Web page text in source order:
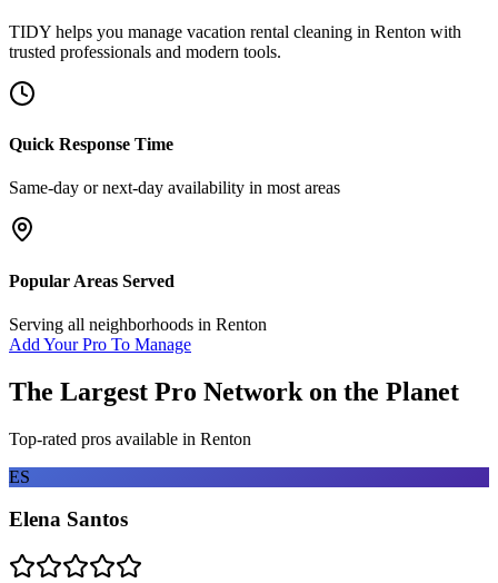
TIDY helps you manage vacation rental cleaning in Renton with
trusted professionals and modern tools.
Quick Response Time
Same-day or next-day availability in most areas
Popular Areas Served
Serving all neighborhoods in Renton
Add Your Pro To Manage
The Largest Pro Network on the Planet
Top-rated pros available in Renton
ES
Elena Santos